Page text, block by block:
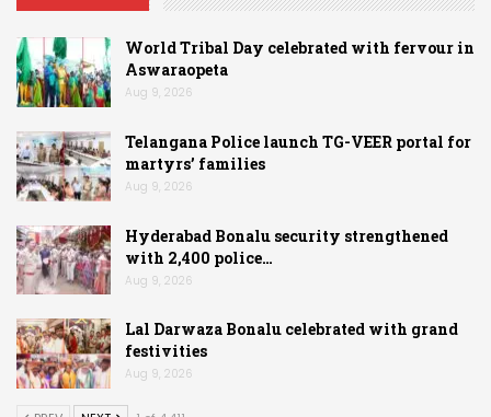
World Tribal Day celebrated with fervour in
Aswaraopeta
Aug 9, 2026
Telangana Police launch TG-VEER portal for
martyrs’ families
Aug 9, 2026
Hyderabad Bonalu security strengthened
with 2,400 police…
Aug 9, 2026
Lal Darwaza Bonalu celebrated with grand
festivities
Aug 9, 2026